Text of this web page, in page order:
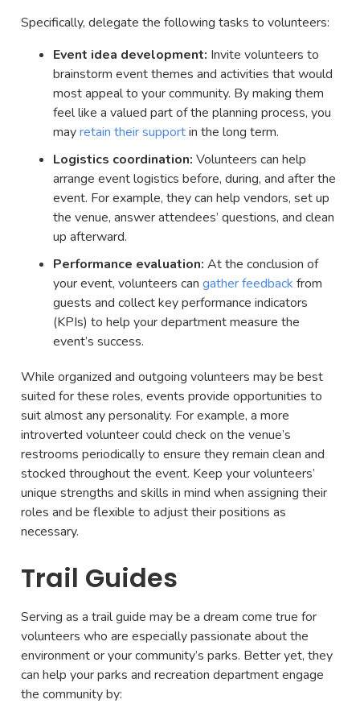
Specifically, delegate the following tasks to volunteers:
Event idea development: Invite volunteers to
brainstorm event themes and activities that would
most appeal to your community. By making them
feel like a valued part of the planning process, you
mayretain their supportin the long term.
Logistics coordination: Volunteers can help
arrange event logistics before, during, and after the
event. For example, they can help vendors, set up
the venue, answer attendees’ questions, and clean
up afterward.
Performance evaluation: At the conclusion of
your event, volunteers can gather feedback from
guests and collect key performance indicators
(KPIs) to help your department measure the
event’s success.
While organized and outgoing volunteers may be best
suited for these roles, events provide opportunities to
suit almost any personality. For example, a more
introverted volunteer could check on the venue’s
restrooms periodically to ensure they remain clean and
stocked throughout the event. Keep your volunteers’
unique strengths and skills in mind when assigning their
roles and be flexible to adjust their positions as
necessary.
Trail Guides
Serving as a trail guide may be a dream come true for
volunteers who are especially passionate about the
environment or your community’s parks. Better yet, they
can help your parks and recreation department engage
the community by: